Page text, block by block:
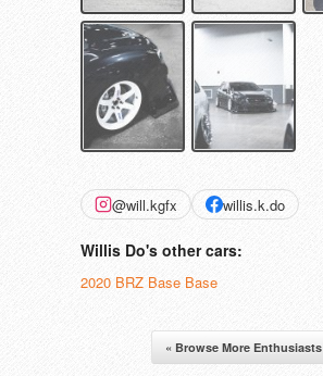
@will.kgfx willis.k.do
Willis Do's other cars:
2020 BRZ Base Base
« Browse More Enthusiasts